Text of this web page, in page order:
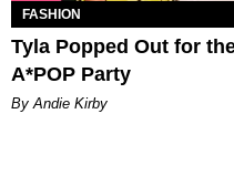
FASHION
Tyla Popped Out for
A*POP Party
By Andie Kirby